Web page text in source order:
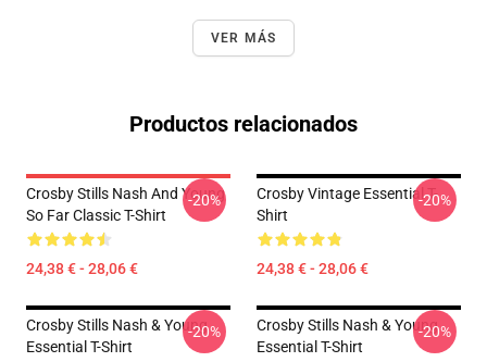
VER MÁS
Productos relacionados
Crosby Stills Nash And Young
So Far Classic T-Shirt
24,38 € - 28,06 €
-20%
Crosby Vintage Essential T-
Shirt
24,38 € - 28,06 €
-20%
Crosby Stills Nash & Young
Essential T-Shirt
-20%
Crosby Stills Nash & Young
Essential T-Shirt
-20%